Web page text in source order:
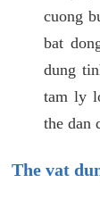
cuong
bat
dung
tam ly
the dan
The vat